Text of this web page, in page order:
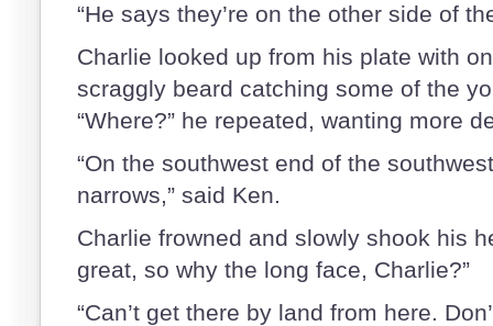
“He says they’re on the other side of
Charlie looked up from his plate with
scraggly beard catching some of the
“Where?” he repeated, wanting more
“On the southwest end of the
narrows,” said Ken.
Charlie frowned and slowly shook his
great, so why the long face, Charlie?”
“Can’t get there by land from here.